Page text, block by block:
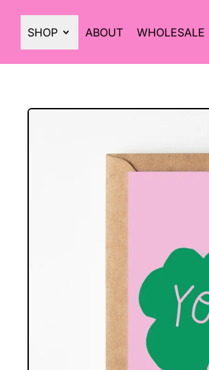
SHOP ABOUT WHOLESALE